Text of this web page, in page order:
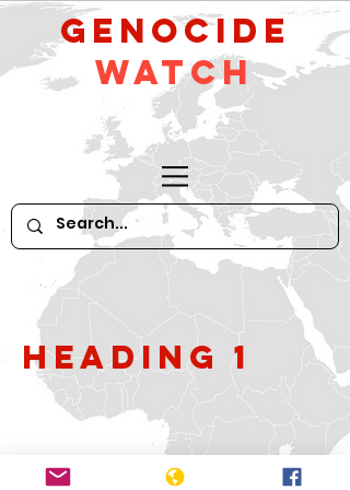
GeNocide
Watch
Heading 1